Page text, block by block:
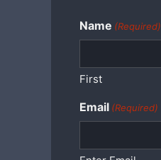
Name (Required)
First
Email (Required)